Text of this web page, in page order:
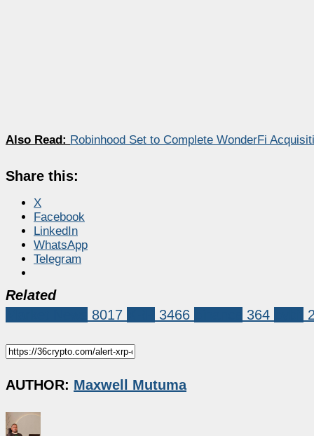
Also Read: Robinhood Set to Complete WonderFi
Share this:
X
Facebook
LinkedIn
WhatsApp
Telegram
Related
8017 3466 364
AUTHOR: Maxwell Mutuma